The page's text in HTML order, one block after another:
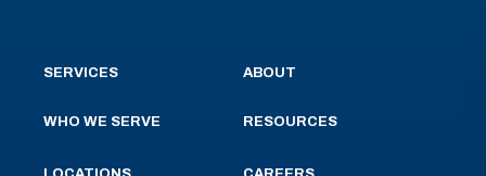
SERVICES
WHO WE SERVE
ABOUT
RESOURCES